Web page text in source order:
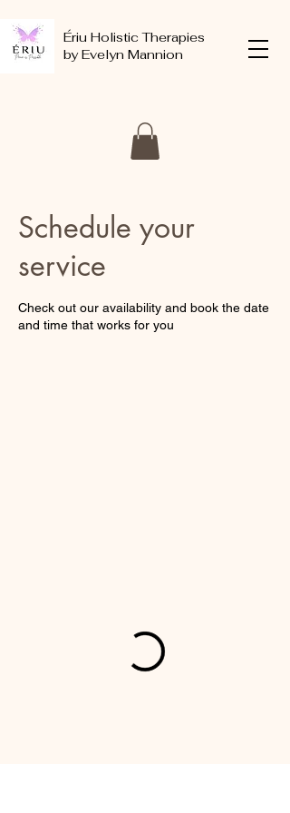
Ériu Holistic Therapies
by Evelyn Mannion
Schedule your
service
Check out our availability and book the date
and time that works for you